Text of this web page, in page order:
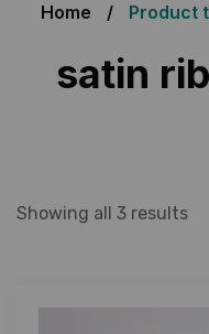
Home Product
satin
Showing all 3 results